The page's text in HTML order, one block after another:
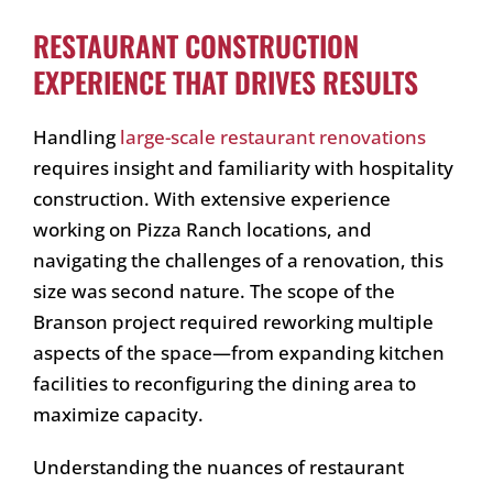
RESTAURANT CONSTRUCTION
EXPERIENCE THAT DRIVES RESULTS
Handling large-scale restaurant renovations
requires insight and familiarity with hospitality
construction. With extensive experience
working on Pizza Ranch locations, and
navigating the challenges of a renovation, this
size was second nature. The scope of the
Branson project required reworking multiple
aspects of the space—from expanding kitchen
facilities to reconfiguring the dining area to
maximize capacity.
Understanding the nuances of restaurant